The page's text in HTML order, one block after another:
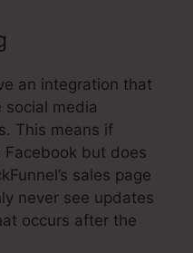
an integration that
social media
This means if
but does
sales page
never see updates
occurs after the